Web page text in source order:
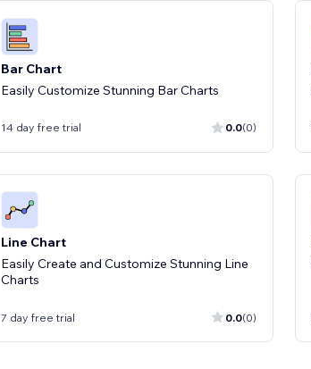
Bar Chart
Easily Customize Stunning Bar Charts
14 day free trial 0.0(0)
Line Chart
Easily Create and Customize Stunning Line
Charts
7 day free trial 0.0(0)